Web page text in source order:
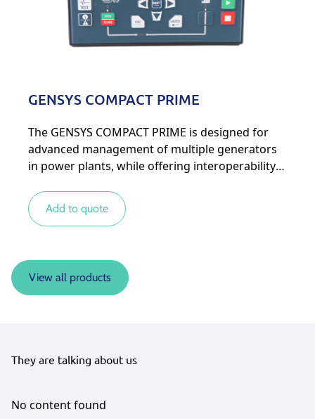
GENSYS COMPACT PRIME
The GENSYS COMPACT PRIME is designed for
advanced management of multiple generators
in power plants, while offering interoperability
complex systems.
Add to quote
View all products
They are talking about us
No content found